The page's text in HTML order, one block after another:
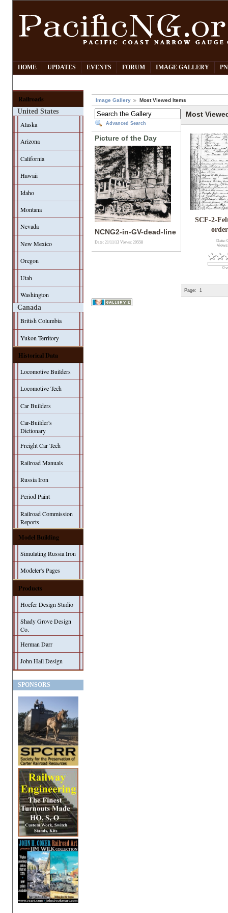
HOME UPDATES EVENTS FORUM IMAGE GALLERY
Railroads
United States
Alaska
Arizona
California
Hawaii
Idaho
Montana
Nevada
New Mexico
Oregon
Utah
Washington
Canada
British Columbia
Yukon Territory
Historical Data
Locomotive Builders
Locomotive Tech
Car Builders
Car-Builder's
Dictionary
Freight Car Tech
Railroad Manuals
Russia Iron
Period Paint
Railroad Commission
Reports
Model Building
Simulating Russia Iron
Modeler's Pages
Products
Hoefer Design Studio
Shady Grove Design
Co.
Herman Darr
John Hall Design
SPONSORS
Image Gallery Most Viewed Items
Advanced Search
Picture of the Day
NCNG2-in-GV-dead-line
Date: 21/11/13Views: 20558
Most
SCF-2-
Date:
0
Page: 1